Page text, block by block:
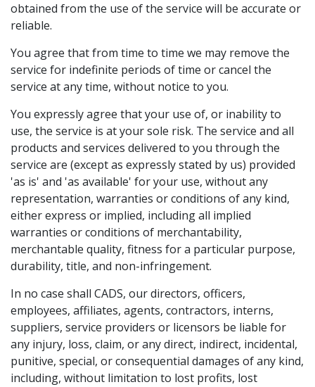
obtained from the use of the service will be accurate or
reliable.
You agree that from time to time we may remove the
service for indefinite periods of time or cancel the
service at any time, without notice to you.
You expressly agree that your use of, or inability to
use, the service is at your sole risk. The service and all
products and services delivered to you through the
service are (except as expressly stated by us) provided
'as is' and 'as available' for your use, without any
representation, warranties or conditions of any kind,
either express or implied, including all implied
warranties or conditions of merchantability,
merchantable quality, fitness for a particular purpose,
durability, title, and non-infringement.
In no case shall CADS, our directors, officers,
employees, affiliates, agents, contractors, interns,
suppliers, service providers or licensors be liable for
any injury, loss, claim, or any direct, indirect, incidental,
punitive, special, or consequential damages of any kind,
including, without limitation to lost profits, lost